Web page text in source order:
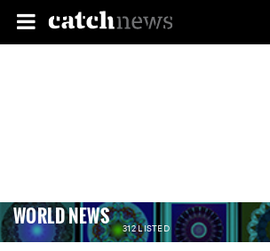
WORLD NEWS 312 LISTED